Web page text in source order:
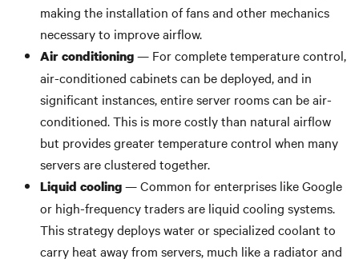
making the installation of fans and other mechanics
necessary to improve airflow.
Air conditioning— For complete temperature control,
air-conditioned cabinets can be deployed, and in
significant instances, entire server rooms can be air-
conditioned. This is more costly than natural airflow
but provides greater temperature control when many
servers are clustered together.
Liquid cooling— Common for enterprises like Google
or high-frequency traders are liquid cooling systems.
This strategy deploys water or specialized coolant to
carry heat away from servers, much like a radiator and